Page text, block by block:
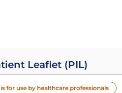
Leaflet (PIL)
for use by healthcare professionals